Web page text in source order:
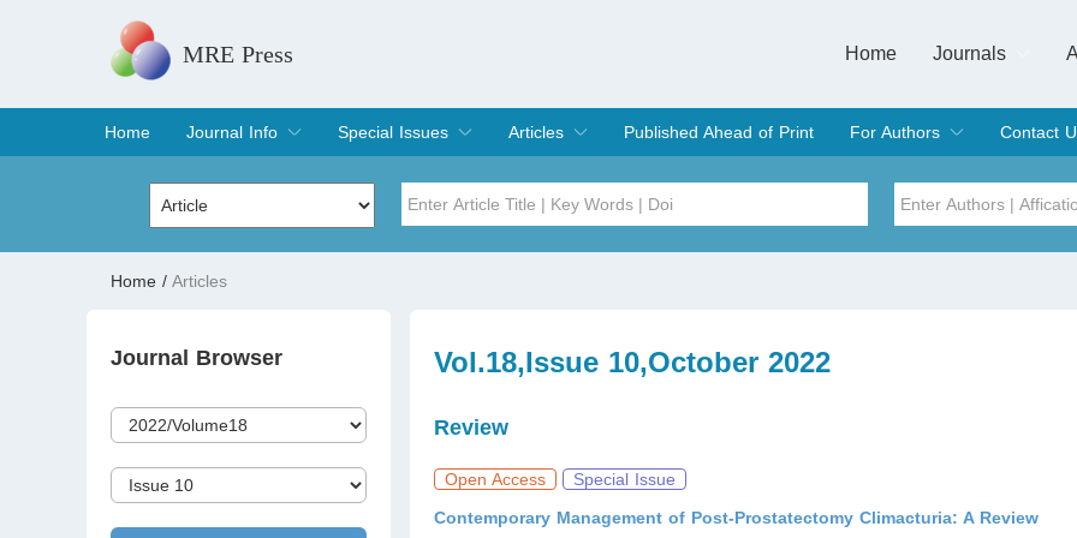
MRE Press Home
Journals
Home
Journal Info
Overview
Aims & Scope
Editorial Board
Indexing & Archiving
Join Editorial Board
Special Issues
Special Issues
Edit a Special Issue
Articles
Current Issue
Archive
Published Ahead of Print
For Authors
Submit
Instructions for Authors
Article Processing Charge
Editorial Process
Contact
Home / Articles
Journal Browser Vol.18,Issue 10,October 2022
Review
Open Access
Special Issue
Contemporary Management of Post-Prostatectomy Climacturia: A Review